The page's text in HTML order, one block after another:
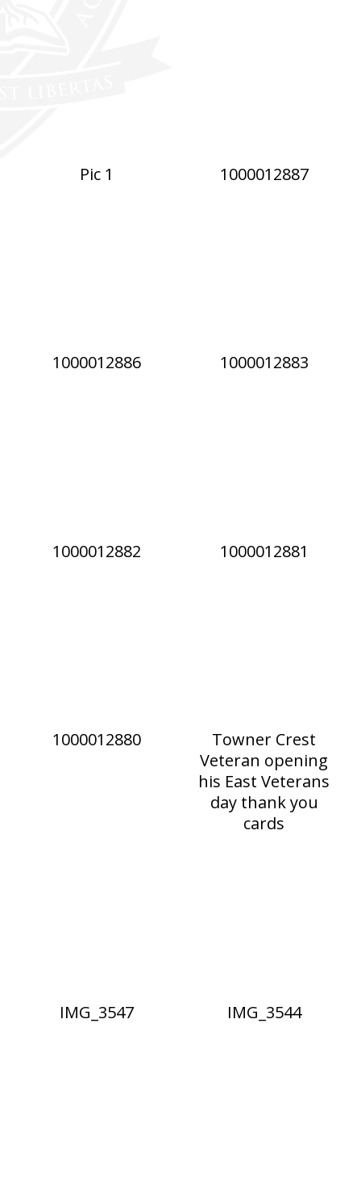
Pic 1 1000012887
1000012886 1000012883
1000012882 1000012881
1000012880
Towner Crest
Veteran opening
his East Veterans
day thank you
cards
IMG_3547 IMG_3544